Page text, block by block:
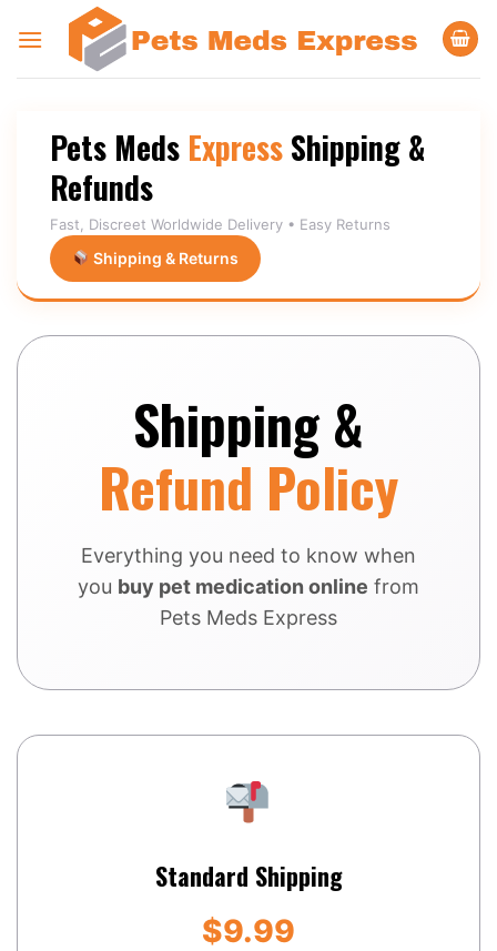
Pets Meds ExpressShipping &
Refunds
Fast, Discreet Worldwide Delivery • Easy Returns
Shipping & Returns
Shipping &
Refund Policy
Everything you need to know when
you buy pet medication online from
Pets Meds Express
Standard Shipping
$9.99